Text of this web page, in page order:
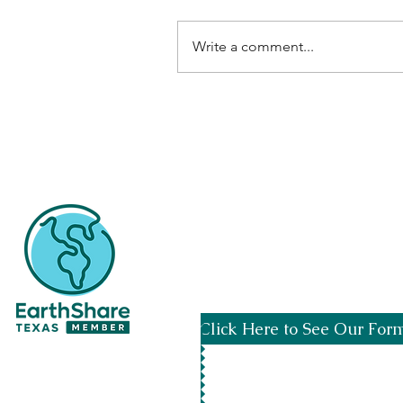
Write a comment...
Spread the word by
Click Here to See Our